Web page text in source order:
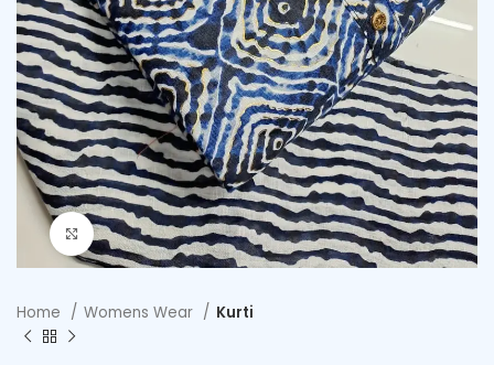
Click to enlarge
Home Womens Wear Kurti